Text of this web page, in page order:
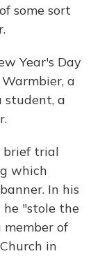
some sort
Year's Day
a
student, a
brief trial
which
In his
he "stole the
member of
in